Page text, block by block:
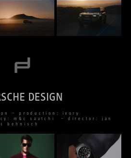
DESIGN
– production: ivory
m&c saatchi – director: jan
behnisch